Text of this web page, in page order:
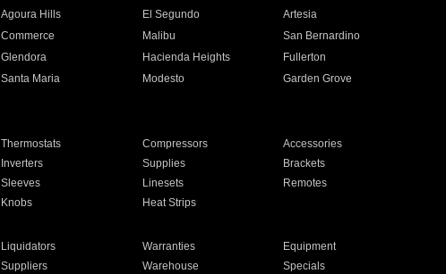
Agoura Hills El Segundo
Artesia
Commerce Malibu
San Bernardino
Glendora Hacienda Heights
Fullerton
Santa Maria Modesto
Garden Grove
Thermostats Compressors
Accessories
Inverters Supplies
Brackets
Sleeves Linesets
Remotes
Knobs Heat Strips
Liquidators Warranties
Equipment
Suppliers Warehouse Specials